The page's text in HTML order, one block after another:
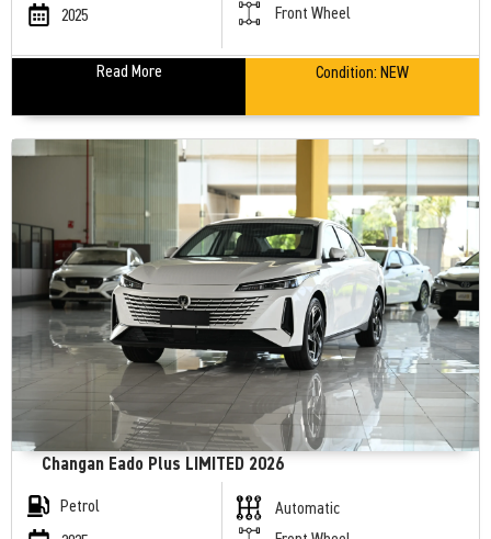
2025
Front Wheel
Read More Condition: NEW
Changan Eado Plus LIMITED 2026
Petrol
Automatic